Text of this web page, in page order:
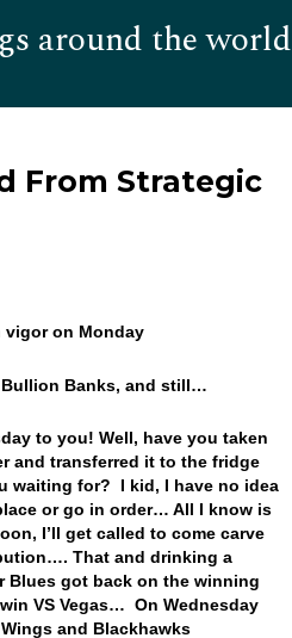
around the world
From Strategic
vigor on Monday
Banks, and still…
to you! Well, have you taken
and transferred it to the fridge
waiting for? I kid, I have no idea
or go in order… All I know is
I’ll get called to come carve
That and drinking a
got back on the winning
VS Vegas… On Wednesday
and Blackhawks